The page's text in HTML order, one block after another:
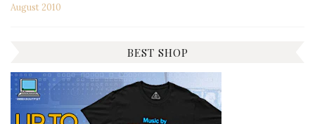
August 2010
BEST SHOP